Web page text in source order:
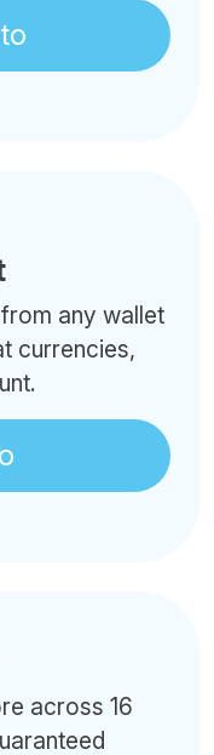
any wallet
currencies,
across 16